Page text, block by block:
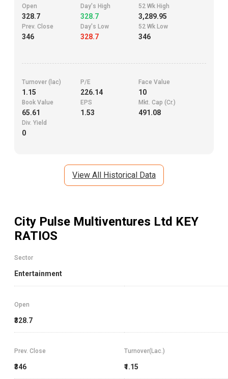
Open
328.7
Day's High
328.7
52 Wk High
3,289.95
Prev. Close
346
Day's Low
328.7
52 Wk Low
346
Turnover (lac)
1.15
P/E
226.14
Face Value
10
Book Value
65.61
EPS
1.53
Mkt. Cap (Cr.)
491.08
Div. Yield
0
View All Historical Data
City Pulse Multiventures Ltd KEY
RATIOS
Sector
Entertainment
Open
₹328.7
Prev. Close
₹346
Turnover(Lac.)
₹1.15